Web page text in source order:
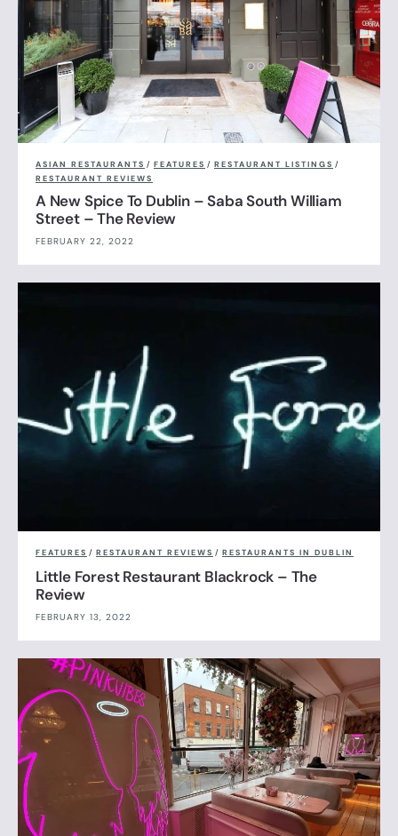
ASIAN RESTAURANTS / FEATURES / RESTAURANT LISTINGS /
RESTAURANT REVIEWS
A New Spice To Dublin – Saba South William
Street – The Review
FEBRUARY 22, 2022
FEATURES / RESTAURANT REVIEWS / RESTAURANTS IN DUBLIN
Little Forest Restaurant Blackrock – The
Review
FEBRUARY 13, 2022